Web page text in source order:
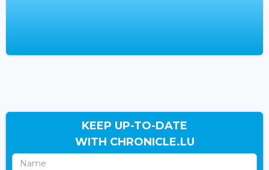
KEEP UP-TO-DATE
WITH CHRONICLE.LU